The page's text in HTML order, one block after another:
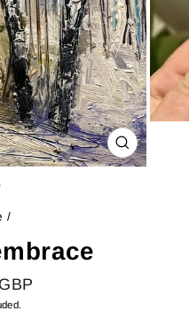
CLOSE
(ESC)
/